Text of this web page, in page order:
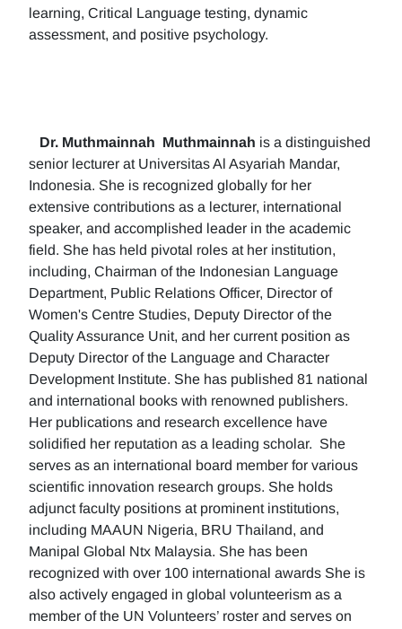
learning, Critical Language testing, dynamic
assessment, and positive psychology.
Dr. Muthmainnah Muthmainnah is a distinguished
senior lecturer at Universitas Al Asyariah Mandar,
Indonesia. She is recognized globally for her
extensive contributions as a lecturer, international
speaker, and accomplished leader in the academic
field. She has held pivotal roles at her institution,
including, Chairman of the Indonesian Language
Department, Public Relations Officer, Director of
Women's Centre Studies, Deputy Director of the
Quality Assurance Unit, and her current position as
Deputy Director of the Language and Character
Development Institute. She has published 81 national
and international books with renowned publishers.
Her publications and research excellence have
solidified her reputation as a leading scholar. She
serves as an international board member for various
scientific innovation research groups. She holds
adjunct faculty positions at prominent institutions,
including MAAUN Nigeria, BRU Thailand, and
Manipal Global Ntx Malaysia. She has been
recognized with over 100 international awards She is
also actively engaged in global volunteerism as a
member of the UN Volunteers’ roster and serves on